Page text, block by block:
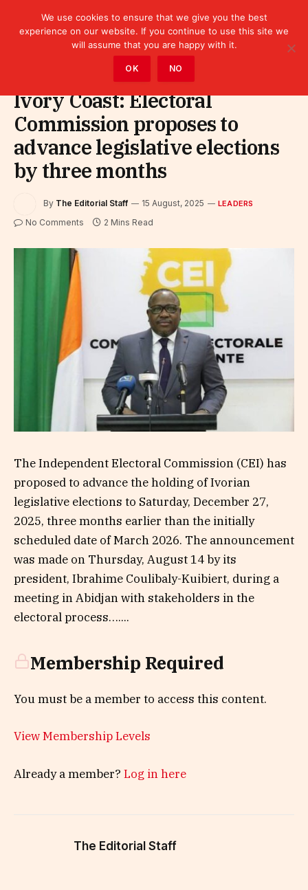
Ivory Coast: Electoral
Commission proposes to
advance legislative elections
by three months
By The Editorial Staff 15 August, 2025 LEADERS
No Comments 2 Mins Read
The Independent Electoral Commission (CEI) has
proposed to advance the holding of Ivorian
legislative elections to Saturday, December 27,
2025, three months earlier than the initially
scheduled date of March 2026. The announcement
was made on Thursday, August 14 by its
president, Ibrahime Coulibaly-Kuibiert, during a
meeting in Abidjan with stakeholders in the
electoral process…....
Membership Required
You must be a member to access this content.
View Membership Levels
Already a member? Log in here
The Editorial Staff
We use cookies to ensure that we give you the best
experience on our website. If you continue to use this site we
will assume that you are happy with it.
OK NO